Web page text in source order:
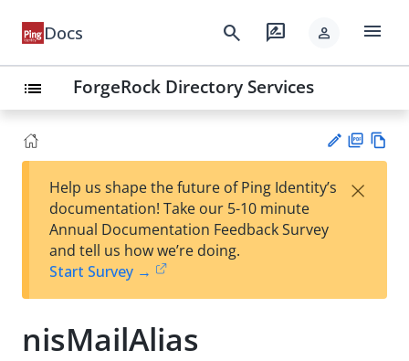
Docs search rate_review person menu
list ForgeRock Directory Services
est
t
F
Help us shape the future of Ping Identity’s
documentation! Take our 5-10 minute
Annual Documentation Feedback Survey
and tell us how we’re doing.
Start Survey →
×
nisMailAlias